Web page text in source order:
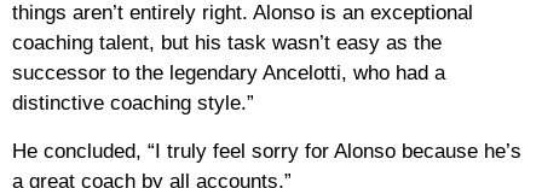
things aren’t entirely right. Alonso is an exceptional
coaching talent, but his task wasn’t easy as the
successor to the legendary Ancelotti, who had a
distinctive coaching style.”
He concluded, “I truly feel sorry for Alonso because he’s
a great coach by all accounts.”